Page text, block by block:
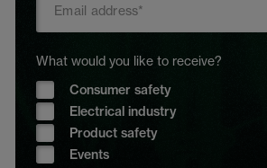
What would you like to receive?
Consumer safety
Electrical industry
Product safety
Events